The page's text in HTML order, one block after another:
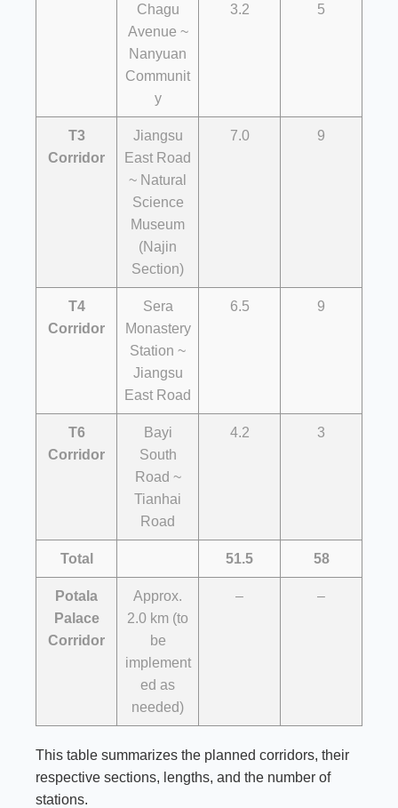
Chagu
Avenue ~
Nanyuan
Communit
y
3.2 5
T3
Corridor
Jiangsu
East Road
~ Natural
Science
Museum
(Najin
Section)
7.0 9
T4
Corridor
Sera
Monastery
Station ~
Jiangsu
East Road
6.5 9
T6
Corridor
Bayi
South
Road ~
Tianhai
Road
4.2 3
Total 51.5 58
Potala
Palace
Corridor
Approx.
2.0 km (to
be
implement
ed as
needed)
– –
This table summarizes the planned corridors, their
respective sections, lengths, and the number of
stations.